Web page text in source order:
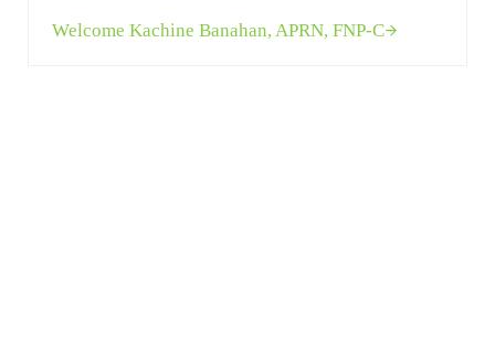
Welcome Kachine Banahan, APRN, FNP-C